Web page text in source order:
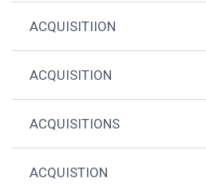
ACQUISITIION
ACQUISITION
ACQUISITIONS
ACQUISTION